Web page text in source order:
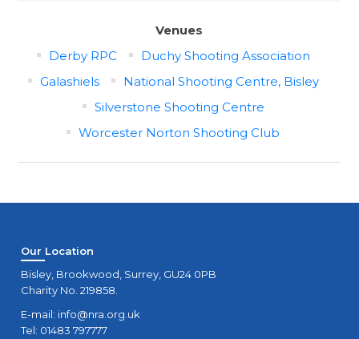
Venues
Derby RPC
Duchy Shooting Association
Galashiels
National Shooting Centre, Bisley
Silverstone Shooting Centre
Worcester Norton Shooting Club
Our Location
Bisley, Brookwood, Surrey, GU24 0PB
Charity No. 219858.
E-mail: info@nra.org.uk
Tel: 01483 797777